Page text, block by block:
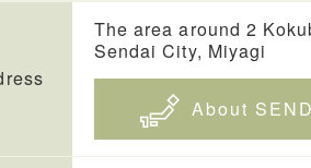
The area around 2
Sendai City, Miyagi
About